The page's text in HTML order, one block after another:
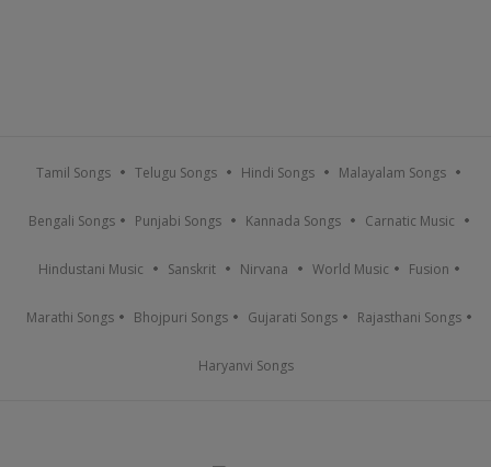
Tamil Songs Telugu Songs Hindi Songs Malayalam Songs
Bengali Songs Punjabi Songs Kannada Songs Carnatic Music
Hindustani Music Sanskrit Nirvana World Music Fusion
Marathi Songs Bhojpuri Songs Gujarati Songs Rajasthani Songs
Haryanvi Songs